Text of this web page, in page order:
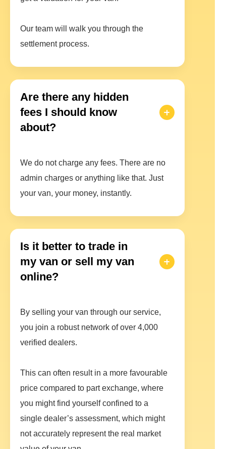
Our team will walk you through the
settlement process.
Are there any hidden
fees I should know
about?
We do not charge any fees. There are no
admin charges or anything like that. Just
your van, your money, instantly.
Is it better to trade in
my van or sell my van
online?
By selling your van through our service,
you join a robust network of over 4,000
verified dealers.
This can often result in a more favourable
price compared to part exchange, where
you might find yourself confined to a
single dealer’s assessment, which might
not accurately represent the real market